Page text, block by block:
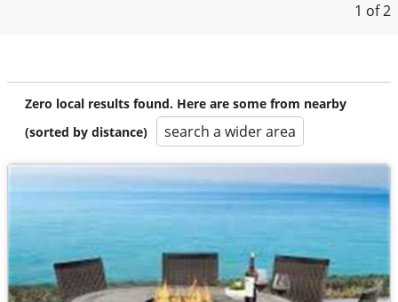
1 of 2
Zero local results found. Here are some from nearby
(sorted by distance)
search a wider area